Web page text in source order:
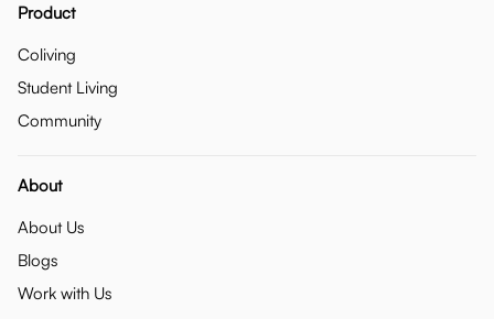
Product
Coliving
Student Living
Community
About
About Us
Blogs
Work with Us